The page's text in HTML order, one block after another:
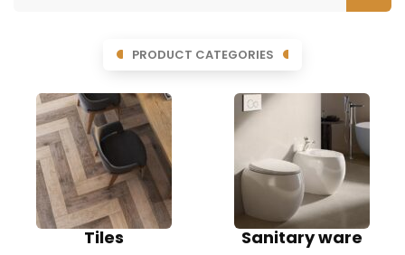
PRODUCT CATEGORIES
Tiles Sanitary ware